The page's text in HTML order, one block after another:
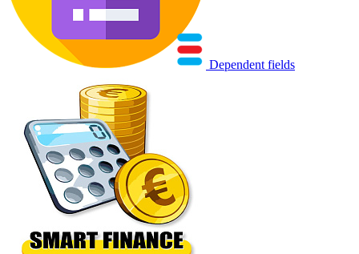
Dependent fields